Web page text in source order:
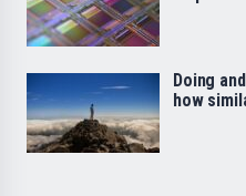
Doing
how